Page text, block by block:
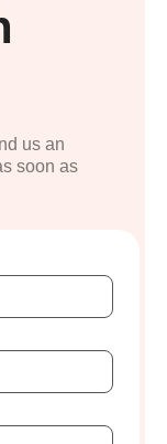
us an
soon as